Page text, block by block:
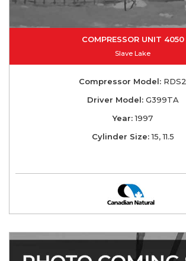
COMPRESSOR UNIT 4050
Slave Lake
Compressor Model: RDS2
Driver Model:G399TA
Year:1997
Cylinder Size:15, 11.5